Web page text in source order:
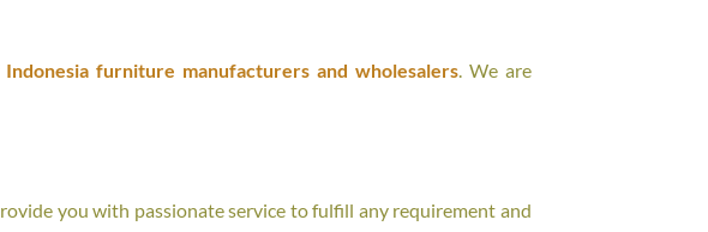
Indonesia furniture manufacturers and wholesalers. We are
you with passionate service to fulfill any requirement and